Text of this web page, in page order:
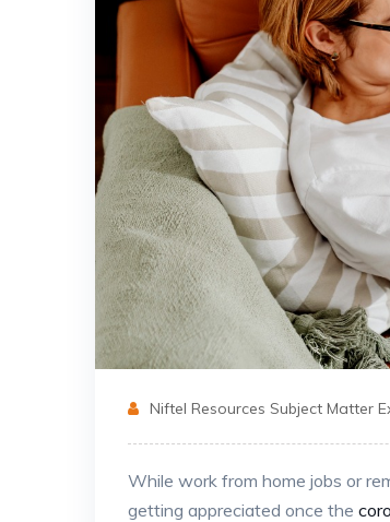
Niftel Resources Subject Matter
While work from home jobs or
getting appreciated once the